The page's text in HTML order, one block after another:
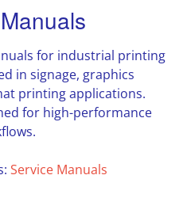
for industrial printing
in signage, graphics
printing applications.
for high-performance
Service Manuals